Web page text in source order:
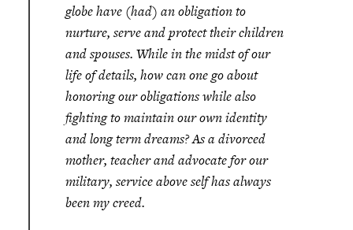
globe have (had) an obligation to
nurture, serve and protect their children
and spouses. While in the midst of our
life of details, how can one go about
honoring our obligations while also
fighting to maintain our own identity
and long term dreams? As a divorced
mother, teacher and advocate for our
military, service above self has always
been my creed.